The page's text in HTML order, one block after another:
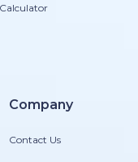
Company
Contact Us